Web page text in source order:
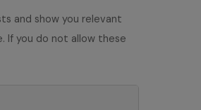
and show you relevant
If you do not allow these